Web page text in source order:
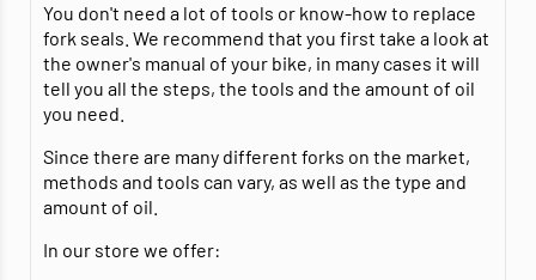
You don't need a lot of tools or know-how to replace
fork seals. We recommend that you first take a look at
the owner's manual of your bike, in many cases it will
tell you all the steps, the tools and the amount of oil
you need.
Since there are many different forks on the market,
methods and tools can vary, as well as the type and
amount of oil.
In our store we offer: